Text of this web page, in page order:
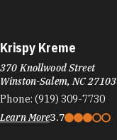
Krispy Kreme
370 Knollwood Street
Winston-Salem, NC 27103
Phone: (919) 309-7730
Learn More3.7